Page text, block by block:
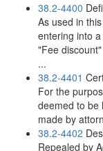
38.2-4400
As used in
entering into
"Fee
...
38.2-4401
For the
deemed to be
made by
38.2-4402
Repealed by